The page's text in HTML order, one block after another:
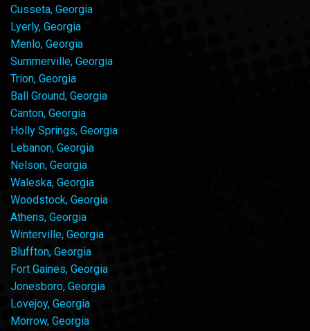
Cusseta, Georgia
Lyerly, Georgia
Menlo, Georgia
Summerville, Georgia
Trion, Georgia
Ball Ground, Georgia
Canton, Georgia
Holly Springs, Georgia
Lebanon, Georgia
Nelson, Georgia
Waleska, Georgia
Woodstock, Georgia
Athens, Georgia
Winterville, Georgia
Bluffton, Georgia
Fort Gaines, Georgia
Jonesboro, Georgia
Lovejoy, Georgia
Morrow, Georgia